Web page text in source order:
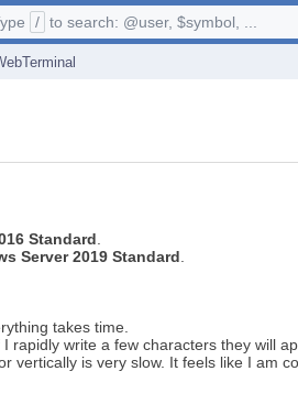
/ to search: @user, $symbol, ...
Standard.
Server 2019 Standard.
takes time.
write a few characters they will
is very slow. It feels like I am